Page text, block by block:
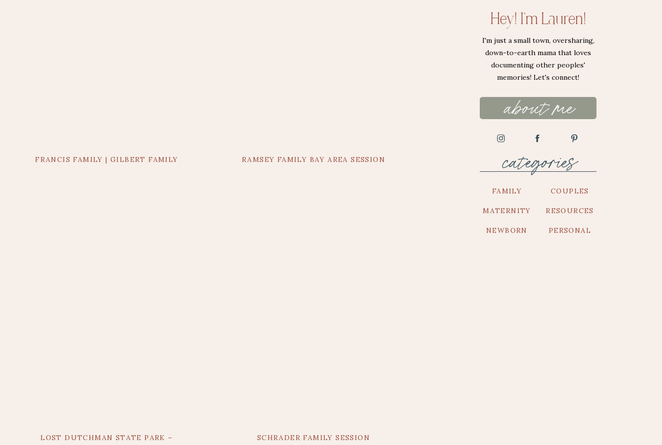
PERSONAL
RESOURCES
COUPLES
NEWBORN
MATERNITY
FAMILY
categories
about me
I'm just a small town, oversharing,
down-to-earth mama that loves
documenting other peoples'
memories! Let's connect!
Hey! I'm Lauren!
FRANCIS FAMILY | GILBERT FAMILY
RAMSEY FAMILY BAY AREA SESSION
LOST DUTCHMAN STATE PARK –
SCHRADER FAMILY SESSION